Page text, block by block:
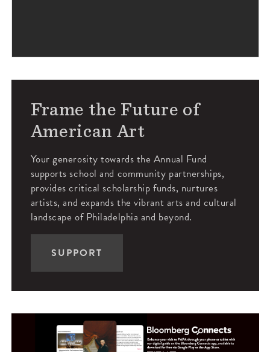
Frame the Future of
American Art
Your generosity towards the Annual Fund
supports school and community partnerships,
provides critical scholarship funds, nurtures
artists, and expands the vibrant arts and cultural
landscape of Philadelphia and beyond.
SUPPORT